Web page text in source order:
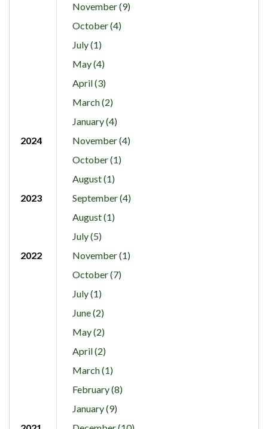
November (9)
October (4)
July (1)
May (4)
April (3)
March (2)
January (4)
2024
November (4)
October (1)
August (1)
2023
September (4)
August (1)
July (5)
2022
November (1)
October (7)
July (1)
June (2)
May (2)
April (2)
March (1)
February (8)
January (9)